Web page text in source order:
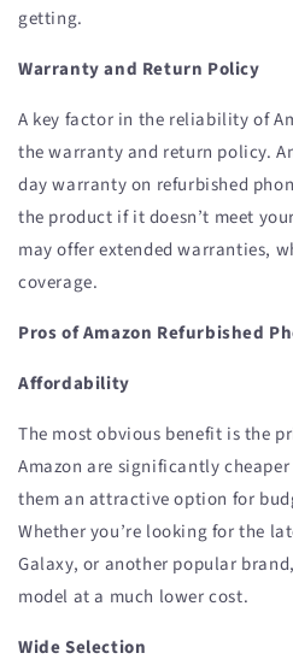
getting.
Warranty and Return Policy
A key factor in the reliability of
the warranty and return policy.
day warranty on refurbished
the product if it doesn’t meet
may offer extended warranties,
coverage.
Pros of Amazon Refurbished
Affordability
The most obvious benefit is the
Amazon are significantly
them an attractive option for
Whether you’re looking for the
Galaxy, or another popular
model at a much lower cost.
Wide Selection